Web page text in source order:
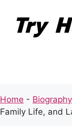
content
Home - Biography
Family Life, and